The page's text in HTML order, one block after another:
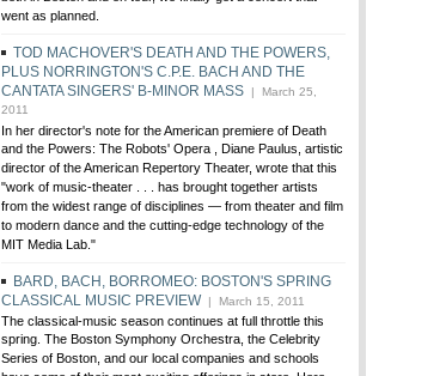
went as planned.
TOD MACHOVER'S DEATH AND THE POWERS,
PLUS NORRINGTON'S C.P.E. BACH AND THE
CANTATA SINGERS' B-MINOR MASS | March 25,
2011
In her director's note for the American premiere of Death
and the Powers: The Robots' Opera , Diane Paulus, artistic
director of the American Repertory Theater, wrote that this
"work of music-theater . . . has brought together artists
from the widest range of disciplines — from theater and film
to modern dance and the cutting-edge technology of the
MIT Media Lab."
BARD, BACH, BORROMEO: BOSTON'S SPRING
CLASSICAL MUSIC PREVIEW | March 15, 2011
The classical-music season continues at full throttle this
spring. The Boston Symphony Orchestra, the Celebrity
Series of Boston, and our local companies and schools